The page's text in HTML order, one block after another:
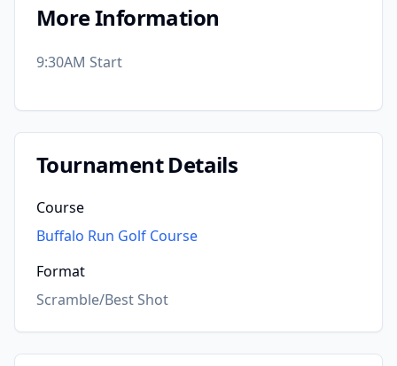
More Information
9:30AM Start
Tournament Details
Course
Buffalo Run Golf Course
Format
Scramble/Best Shot